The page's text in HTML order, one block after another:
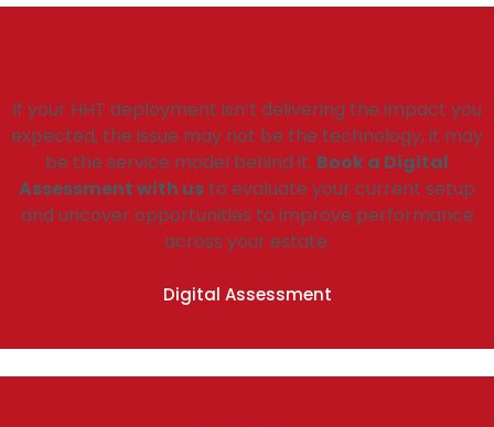
If your HHT deployment isn’t delivering the impact you
expected, the issue may not be the technology, it may
be the service model behind it. Book a Digital
Assessment with us to evaluate your current setup
and uncover opportunities to improve performance
across your estate.
Digital Assessment